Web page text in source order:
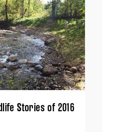
Stories of 2016